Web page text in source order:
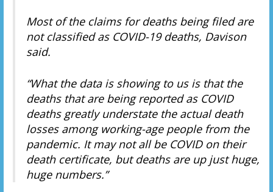
Most of the claims for deaths being filed are
not classified as COVID-19 deaths, Davison
said.
“What the data is showing to us is that the
deaths that are being reported as COVID
deaths greatly understate the actual death
losses among working-age people from the
pandemic. It may not all be COVID on their
death certificate, but deaths are up just huge,
huge numbers.”